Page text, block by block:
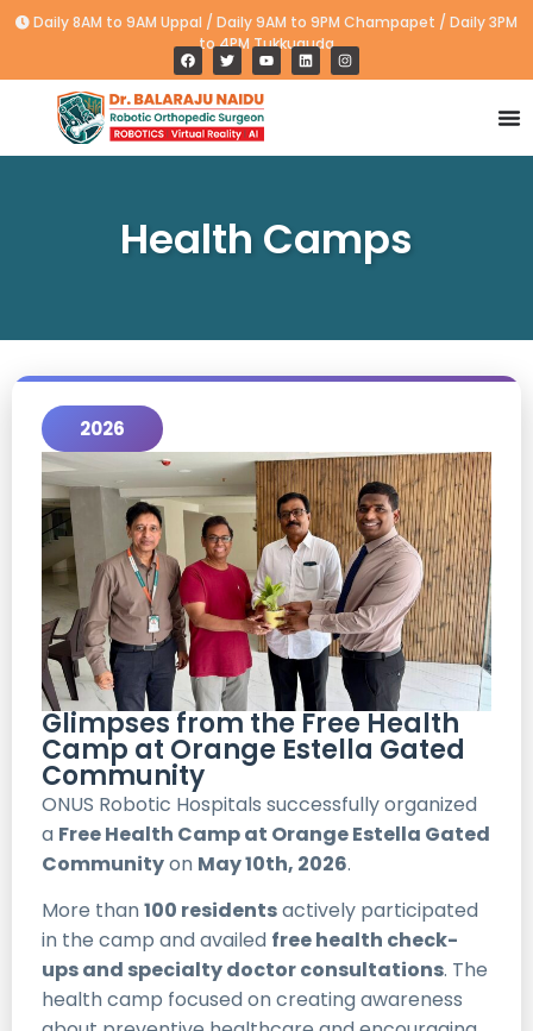
Daily 8AM to 9AM Uppal / Daily 9AM to 9PM Champapet / Daily 3PM
to 4PM Tukkuguda
Health Camps
2026
Glimpses from the Free Health
Camp at Orange Estella Gated
Community
ONUS Robotic Hospitals successfully organized
a Free Health Camp at Orange Estella Gated
Communityon May 10th, 2026.
More than 100 residentsactively participated
in the camp and availed free health check-
ups and specialty doctor consultations. The
health camp focused on creating awareness